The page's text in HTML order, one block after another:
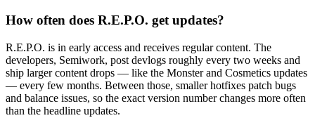
How often does R.E.P.O. get updates?
R.E.P.O. is in early access and receives regular content. The
developers, Semiwork, post devlogs roughly every two weeks and
ship larger content drops — like the Monster and Cosmetics updates
— every few months. Between those, smaller hotfixes patch bugs
and balance issues, so the exact version number changes more often
than the headline updates.